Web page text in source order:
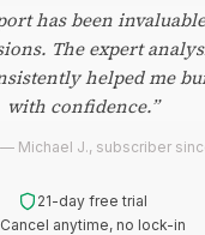
has been
The expert
helped me
with confidence.”
— Michael J., subscriber
21-day free trial
Cancel anytime, no lock-in